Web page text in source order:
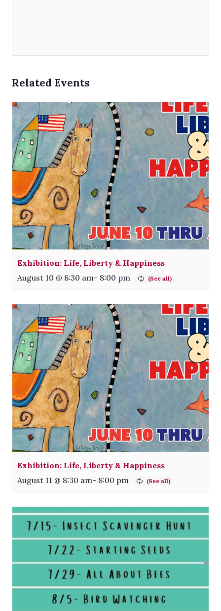
Related Events
Exhibition: Life, Liberty & Happiness
August 10 @ 8:30 am- 8:00 pm
Exhibition: Life, Liberty & Happiness
August 11 @ 8:30 am- 8:00 pm